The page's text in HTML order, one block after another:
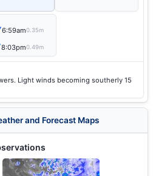
6:59am0.35m
8:03pm0.49m
Light winds becoming southerly 15
and Forecast Maps